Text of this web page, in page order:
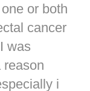
or both
cancer
I was
reason
i